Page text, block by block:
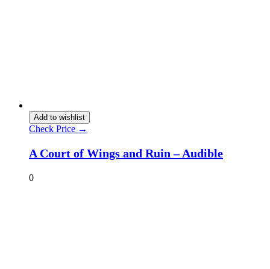
Add to wishlist
Check Price →
A Court of Wings and Ruin – Audible
0